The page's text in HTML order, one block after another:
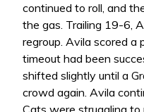
continued to roll, and
the gas. Trailing 19-6,
regroup. Avila scored a
timeout had been
shifted slightly until a
crowd again. Avila